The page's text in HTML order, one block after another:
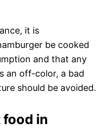
it is
be cooked
and that any
an off-color, a bad
should be avoided.
food in